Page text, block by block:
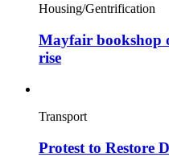
Housing/Gentrification
Mayfair bookshop
rise
Transport
Protest to Restore